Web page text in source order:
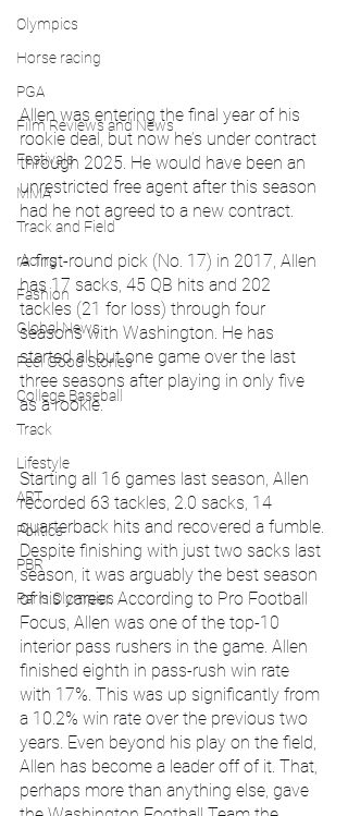
Olympics
Horse racing
PGA
Film Reviews and News
Festivals
MMA
Track and Field
racing
Fashion
Global News
Feel Good Stories
College Baseball
Track
Lifestyle
ART
Politics
PBR
Paris Olympics
Allen was entering the final year of his
rookie deal, but now he’s under contract
through 2025. He would have been an
unrestricted free agent after this season
had he not agreed to a new contract.
A first-round pick (No. 17) in 2017, Allen
has 17 sacks, 45 QB hits and 202
tackles (21 for loss) through four
seasons with Washington. He has
started all but one game over the last
three seasons after playing in only five
as a rookie.
Starting all 16 games last season, Allen
recorded 63 tackles, 2.0 sacks, 14
quarterback hits and recovered a fumble.
Despite finishing with just two sacks last
season, it was arguably the best season
of his career. According to Pro Football
Focus, Allen was one of the top-10
interior pass rushers in the game. Allen
finished eighth in pass-rush win rate
with 17%. This was up significantly from
a 10.2% win rate over the previous two
years. Even beyond his play on the field,
Allen has become a leader off of it. That,
perhaps more than anything else, gave